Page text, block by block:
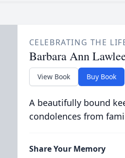
CELEBRATING THE
Barbara Ann
View Book Buy Book
A beautifully bound
condolences from
Share Your Memory